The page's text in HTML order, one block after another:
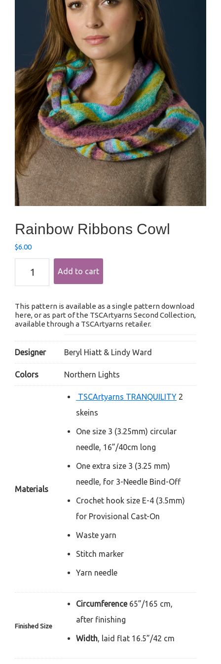
Rainbow Ribbons Cowl
$6.00
Ribbons
Add to cart
This pattern is available as a single pattern download
here, or as part of the TSCArtyarns Second Collection,
available through a TSCArtyarns retailer.
Designer Beryl Hiatt & Lindy Ward
Colors Northern Lights
Materials
TSCArtyarns TRANQUILITY 2
skeins
One size 3 (3.25mm) circular
needle, 16”/40cm long
One extra size 3 (3.25 mm)
needle, for 3-Needle Bind-Off
Crochet hook size E-4 (3.5mm)
for Provisional Cast-On
Waste yarn
Stitch marker
Yarn needle
Finished Size
Circumference65”/165 cm,
after finishing
Width, laid flat 16.5”/42 cm